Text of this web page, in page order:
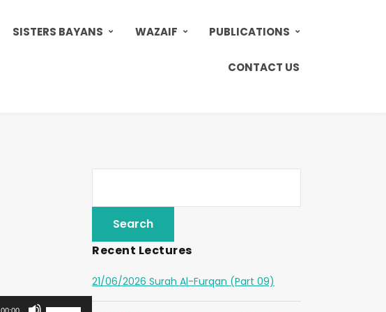
SISTERS BAYANS WAZAIF PUBLICATIONS
CONTACT US
U
Recent Lectures
21/06/2026 Surah Al-Furqan (Part 09)